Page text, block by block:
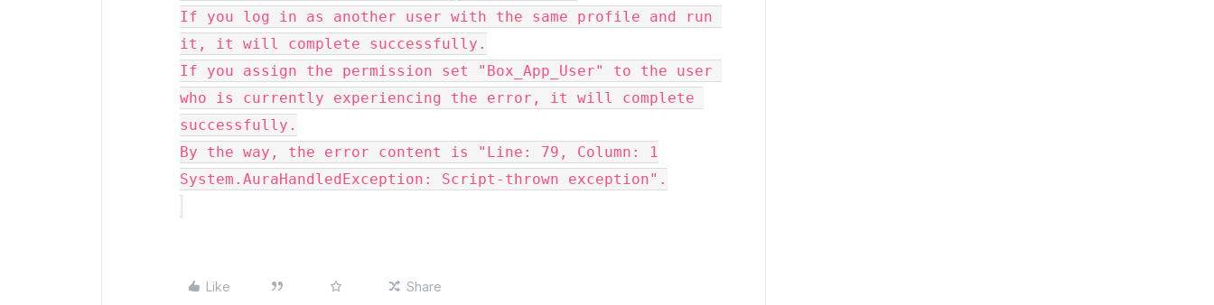
If you log in as another user with the same profile and run
it, it will complete successfully.
If you assign the permission set "Box_App_User" to the user
who is currently experiencing the error, it will complete
successfully.
By the way, the error content is "Line: 79, Column: 1
System.AuraHandledException: Script-thrown exception".
Like Share